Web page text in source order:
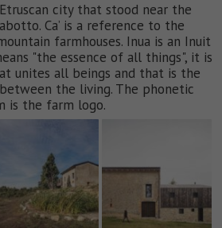
city that stood near the
Ca’ is a reference to the
farmhouses. Inua is an Inuit
"the essence of all things", it is
unites all beings and that is the
the living. The phonetic
is the farm logo.